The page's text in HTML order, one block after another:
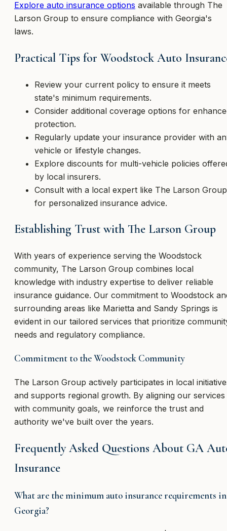
Explore auto insurance options available through The
Larson Group to ensure compliance with Georgia's
laws.
Practical Tips for Woodstock Auto
Review your current policy to ensure it meets
state's minimum requirements.
Consider additional coverage options for
protection.
Regularly update your insurance provider with
vehicle or lifestyle changes.
Explore discounts for multi-vehicle policies
by local insurers.
Consult with a local expert like The Larson Group
for personalized insurance advice.
Establishing Trust with The Larson Group
With years of experience serving the Woodstock
community, The Larson Group combines local
knowledge with industry expertise to deliver reliable
insurance guidance. Our commitment to Woodstock
surrounding areas like Marietta and Sandy Springs is
evident in our tailored services that prioritize
needs and regulatory compliance.
Commitment to the Woodstock Community
The Larson Group actively participates in local
and supports regional growth. By aligning our services
with community goals, we reinforce the trust and
authority we've built over the years.
Frequently Asked Questions About GA
Insurance
What are the minimum auto insurance requirements in
Georgia?